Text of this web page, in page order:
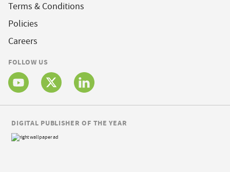
Terms & Conditions
Policies
Careers
FOLLOW US
DIGITAL PUBLISHER OF THE YEAR